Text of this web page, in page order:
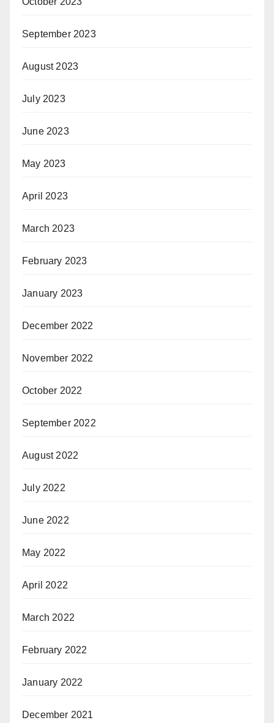
September 2023
August 2023
July 2023
June 2023
May 2023
April 2023
March 2023
February 2023
January 2023
December 2022
November 2022
October 2022
September 2022
August 2022
July 2022
June 2022
May 2022
April 2022
March 2022
February 2022
January 2022
December 2021